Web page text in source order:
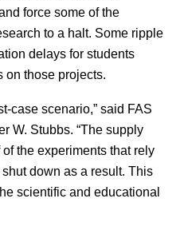
force some of the
to a halt. Some ripple
delays for students
on those projects.
case scenario,” said FAS
W. Stubbs. “The supply
the experiments that rely
down as a result. This
scientific and educational